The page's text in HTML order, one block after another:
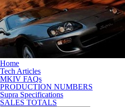
Home
Tech Articles
MKIV FAQs
PRODUCTION NUMBERS
Supra Specifications
SALES TOTALS